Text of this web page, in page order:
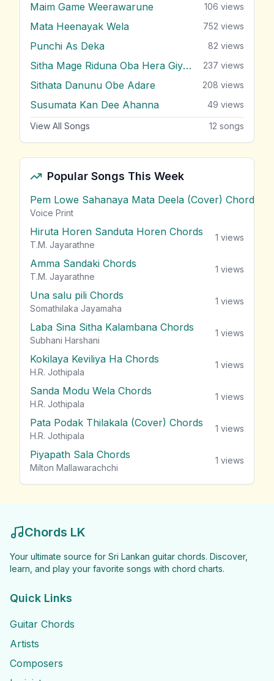
Maim Game Weerawarune 106 views
Mata Heenayak Wela 752 views
Punchi As Deka 82 views
Sitha Mage Riduna Oba Hera Giyada 237 views
Sithata Danunu Obe Adare 208 views
Susumata Kan Dee Ahanna 49 views
View All Songs 12 songs
Popular Songs This Week
Pem Lowe Sahanaya Mata Deela (Cover) Chords
Voice Print
Hiruta Horen Sanduta Horen Chords
T.M. Jayarathne
1 views
Amma Sandaki Chords
T.M. Jayarathne
1 views
Una salu pili Chords
Somathilaka Jayamaha
1 views
Laba Sina Sitha Kalambana Chords
Subhani Harshani
1 views
Kokilaya Keviliya Ha Chords
H.R. Jothipala
1 views
Sanda Modu Wela Chords
H.R. Jothipala
1 views
Pata Podak Thilakala (Cover) Chords
H.R. Jothipala
1 views
Piyapath Sala Chords
Milton Mallawarachchi
1 views
Chords LK
Your ultimate source for Sri Lankan guitar chords. Discover,
learn, and play your favorite songs with chord charts.
Quick Links
Guitar Chords
Artists
Composers